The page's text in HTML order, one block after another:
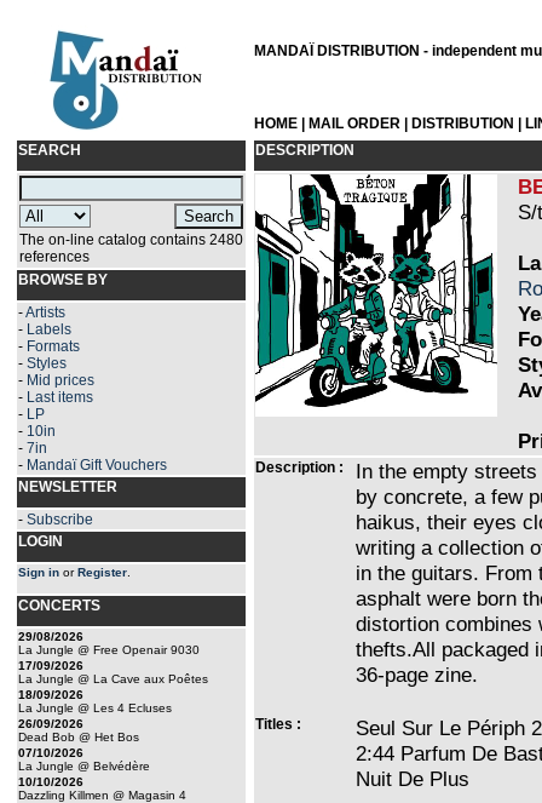
MANDAÏ DISTRIBUTION - independent
HOME MAIL ORDER DISTRIBUTION
SEARCH
The on-line catalog contains 2480
references
BROWSE BY
-Artists
- Labels
- Formats
- Styles
- Mid prices
- Last items
- LP
- 10in
- 7in
- Mandaï Gift Vouchers
NEWSLETTER
- Subscribe
LOGIN
Sign in orRegister
CONCERTS
29/08/2026
La Jungle @ Free Openair 9030
17/09/2026
La Jungle @ La Cave aux Poêtes
18/09/2026
La Jungle @ Les 4 Ecluses
26/09/2026
Dead Bob @ Het Bos
07/10/2026
La Jungle @ Belvédère
10/10/2026
Dazzling Killmen @ Magasin 4
DESCRIPTION
S/t
Description :
In the empty
by concrete, a few
haikus, their eyes
writing a collection
in the guitars. From
asphalt were born
distortion combines
thefts.All packaged
36-page zine.
Titles :
Seul Sur Le Périph
2:44 Parfum De
Nuit De Plus